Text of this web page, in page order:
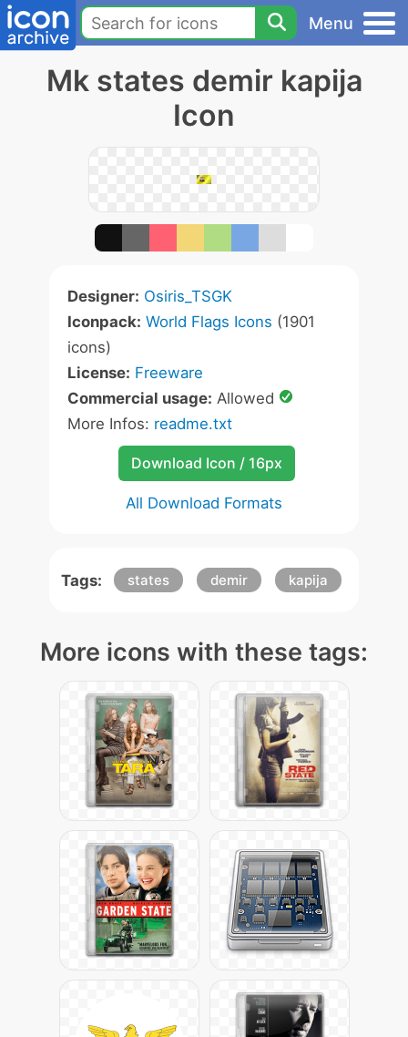
Menu
Mk states demir kapija
Icon
Designer: Osiris_TSGK
Iconpack: World Flags Icons (1901
icons)
License: Freeware
Commercial usage: Allowed
More Infos: readme.txt
Download Icon / 16px
All Download Formats
Tags: states demir kapija
More icons with these tags: